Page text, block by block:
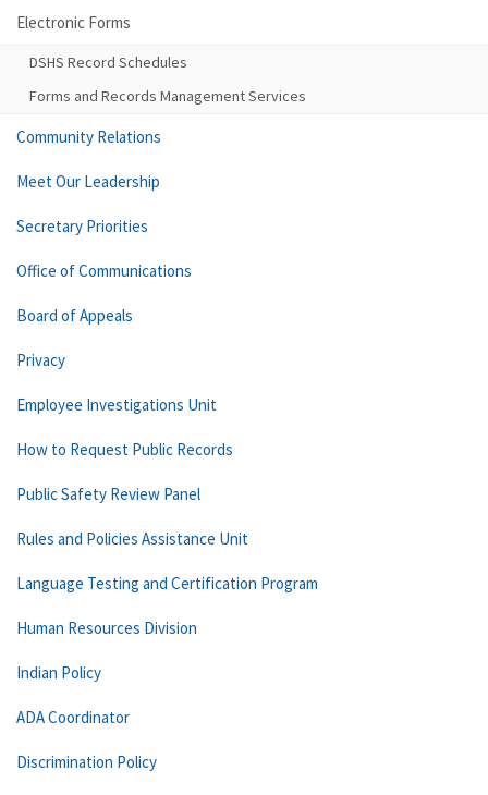
Electronic Forms
DSHS Record Schedules
Forms and Records Management Services
Community Relations
Meet Our Leadership
Secretary Priorities
Office of Communications
Board of Appeals
Privacy
Employee Investigations Unit
How to Request Public Records
Public Safety Review Panel
Rules and Policies Assistance Unit
Language Testing and Certification Program
Human Resources Division
Indian Policy
ADA Coordinator
Discrimination Policy